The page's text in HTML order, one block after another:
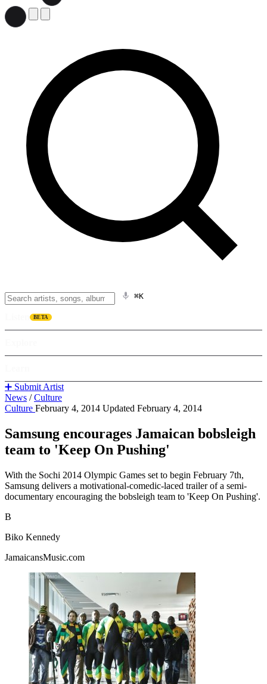
⌘K
BETA
➕ Submit Artist
News / Culture
Culture February 4, 2014 Updated February 4, 2014
Samsung encourages Jamaican bobsleigh
team to 'Keep On Pushing'
With the Sochi 2014 Olympic Games set to begin February 7th,
Samsung delivers a motivational-comedic-laced trailer of a semi-
documentary encouraging the bobsleigh team to 'Keep On Pushing'.
B
Biko Kennedy
JamaicansMusic.com